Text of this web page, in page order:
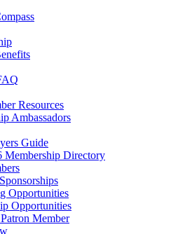
Resources
Ambassadors
Guide
Membership Directory
Opportunities
Opportunities
Member